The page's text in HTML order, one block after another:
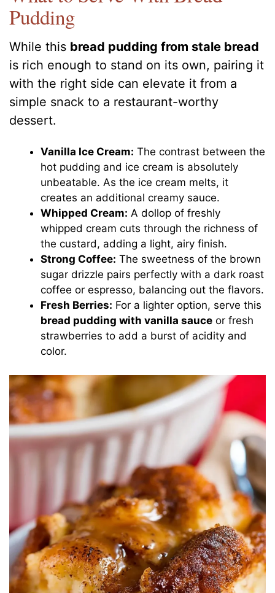
Pudding
While this bread pudding from stale bread
is rich enough to stand on its own, pairing it
with the right side can elevate it from a
simple snack to a restaurant-worthy
dessert.
Vanilla Ice Cream: The contrast between the
hot pudding and ice cream is absolutely
unbeatable. As the ice cream melts, it
creates an additional creamy sauce.
Whipped Cream: A dollop of freshly
whipped cream cuts through the richness of
the custard, adding a light, airy finish.
Strong Coffee: The sweetness of the brown
sugar drizzle pairs perfectly with a dark roast
coffee or espresso, balancing out the flavors.
Fresh Berries: For a lighter option, serve this
bread pudding with vanilla sauce or fresh
strawberries to add a burst of acidity and
color.